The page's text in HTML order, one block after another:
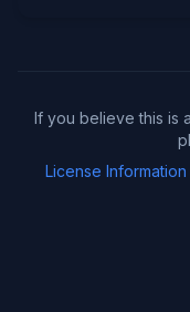
If you believe this is
License Information